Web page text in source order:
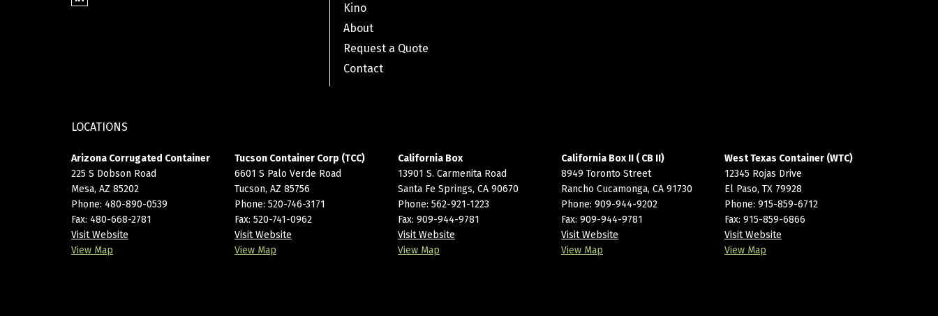
Kino
About
Request a Quote
Contact
LOCATIONS
Arizona Corrugated Container
225 S Dobson Road
Mesa, AZ 85202
Phone: 480-890-0539
Fax: 480-668-2781
Visit Website
View Map
Tucson Container Corp (TCC)
6601 S Palo Verde Road
Tucson, AZ 85756
Phone: 520-746-3171
Fax: 520-741-0962
Visit Website
View Map
California Box
13901 S. Carmenita Road
Santa Fe Springs, CA 90670
Phone: 562-921-1223
Fax: 909-944-9781
Visit Website
View Map
California Box II ( CB II)
8949 Toronto Street
Rancho Cucamonga, CA 91730
Phone: 909-944-9202
Fax: 909-944-9781
Visit Website
View Map
West Texas Container (WTC)
12345 Rojas Drive
El Paso, TX 79928
Phone: 915-859-6712
Fax: 915-859-6866
Visit Website
View Map